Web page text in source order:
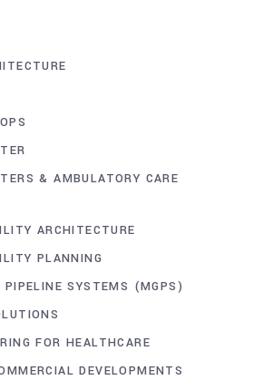
& AMBULATORY CARE
ARCHITECTURE
PLANNING
PIPELINE SYSTEMS (MGPS)
FOR HEALTHCARE
DEVELOPMENTS